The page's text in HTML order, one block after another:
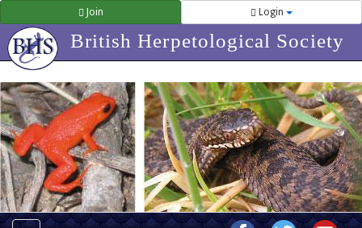
Join Login
British Herpetological Society